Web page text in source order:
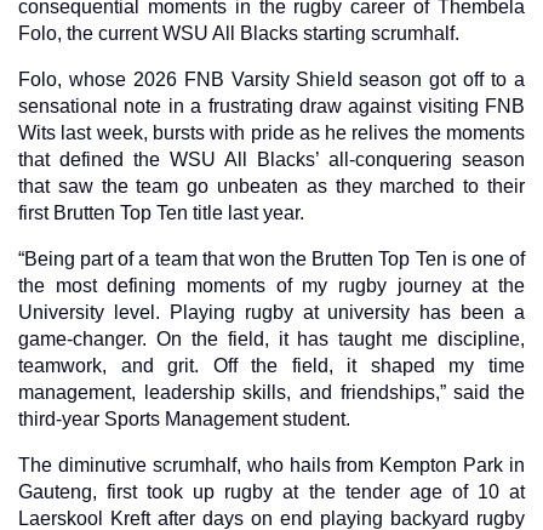
consequential moments in the rugby career of Thembela
Folo, the current WSU All Blacks starting scrumhalf.
Folo, whose 2026 FNB Varsity Shield season got off to a
sensational note in a frustrating draw against visiting FNB
Wits last week, bursts with pride as he relives the moments
that defined the WSU All Blacks’ all-conquering season
that saw the team go unbeaten as they marched to their
first Brutten Top Ten title last year.
“Being part of a team that won the Brutten Top Ten is one of
the most defining moments of my rugby journey at the
University level. Playing rugby at university has been a
game-changer. On the field, it has taught me discipline,
teamwork, and grit. Off the field, it shaped my time
management, leadership skills, and friendships,” said the
third-year Sports Management student.
The diminutive scrumhalf, who hails from Kempton Park in
Gauteng, first took up rugby at the tender age of 10 at
Laerskool Kreft after days on end playing backyard rugby